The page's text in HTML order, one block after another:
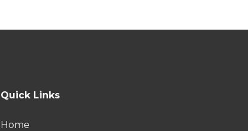
Quick Links
Home